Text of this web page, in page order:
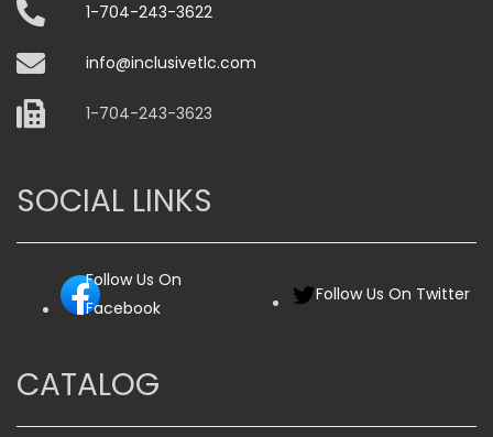
1-704-243-3622
info@inclusivetlc.com
1-704-243-3623
SOCIAL LINKS
Follow Us On
Facebook
Follow Us On Twitter
CATALOG